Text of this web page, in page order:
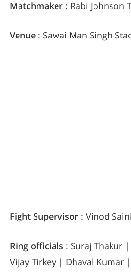
Matchmaker : Rabi Johnson
Venue : Sawai Man Singh
Fight Supervisor : Vinod Saini
Ring officials : Suraj Thakur
Vijay Tirkey | Dhaval Kumar